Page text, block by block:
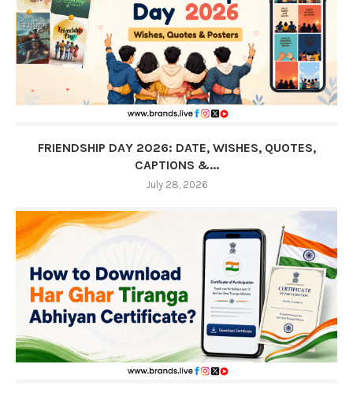
FRIENDSHIP DAY 2026: DATE, WISHES, QUOTES,
CAPTIONS &...
July 28, 2026